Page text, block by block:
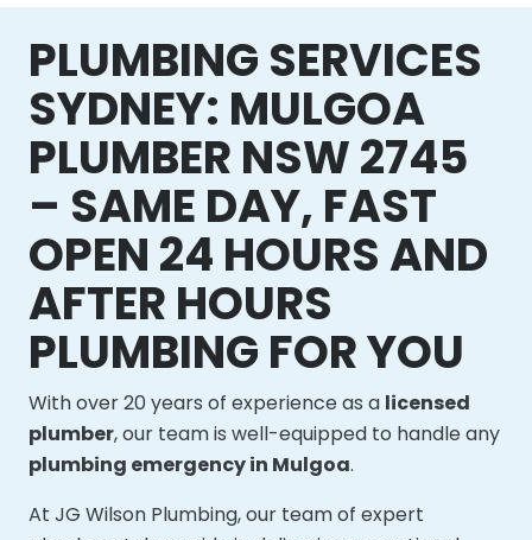
PLUMBING SERVICES
SYDNEY: MULGOA
PLUMBER NSW 2745
– SAME DAY, FAST
OPEN 24 HOURS AND
AFTER HOURS
PLUMBING FOR YOU
With over 20 years of experience as a licensed
plumber, our team is well-equipped to handle any
plumbing emergency in Mulgoa.
At JG Wilson Plumbing, our team of expert